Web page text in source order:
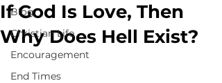
Blog
Christian Life
Encouragement
End Times
If God Is Love, Then
Why Does Hell Exist?